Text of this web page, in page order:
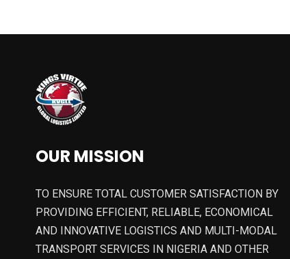
OUR MISSION
TO ENSURE TOTAL CUSTOMER SATISFACTION BY
PROVIDING EFFICIENT, RELIABLE, ECONOMICAL
AND INNOVATIVE LOGISTICS AND MULTI-MODAL
TRANSPORT SERVICES IN NIGERIA AND OTHER